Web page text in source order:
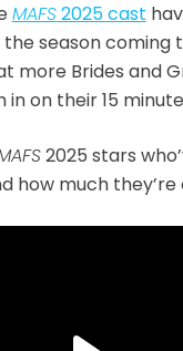
MAFS2025 cast
season coming
more Brides and
on their 15
2025 stars
how much they’re